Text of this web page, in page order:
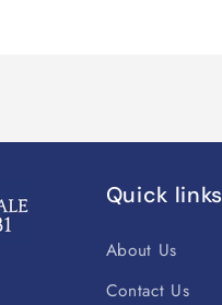
Quick links
About Us
Contact Us